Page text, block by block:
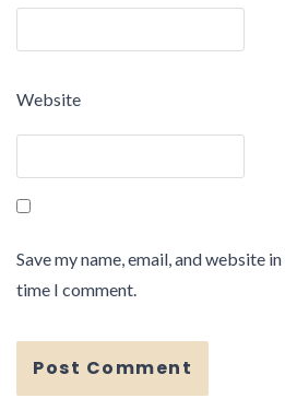
Website
Save my name, email, and website
time I comment.